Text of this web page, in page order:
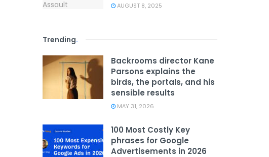
AUGUST 8, 2025
Trending.
Backrooms director Kane
Parsons explains the
birds, the portals, and his
sensible results
MAY 31, 2026
100 Most Costly Key
phrases for Google
Advertisements in 2026